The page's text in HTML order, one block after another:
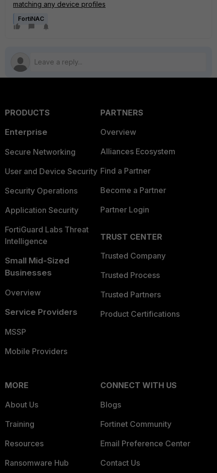
matching any device profiles
FortiNAC
PRODUCTS
Enterprise
Secure Networking
User and Device Security
Security Operations
Application Security
FortiGuard Labs Threat
Intelligence
Small Mid-Sized
Businesses
Overview
Service Providers
MSSP
Mobile Providers
PARTNERS
Overview
Alliances Ecosystem
Find a Partner
Become a Partner
Partner Login
TRUST CENTER
Trusted Company
Trusted Process
Trusted Partners
Product Certifications
MORE
About Us
Training
Resources
Ransomware Hub
CONNECT WITH US
Blogs
Fortinet Community
Email Preference Center
Contact Us